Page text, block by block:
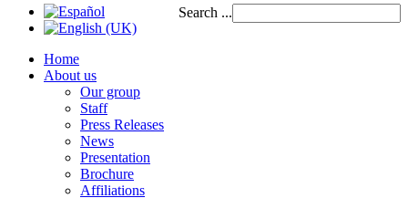
Search ...
Home
About us
Our group
Staff
Press Releases
News
Presentation
Brochure
Affiliations